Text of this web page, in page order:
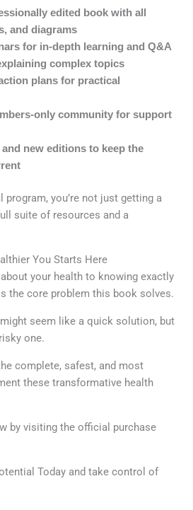
edited book with all
and diagrams
for in-depth learning and Q&A
complex topics
plans for practical
only community for support
new editions to keep the
you’re not just getting a
suite of resources and a
You Starts Here
your health to knowing exactly
the core problem this book solves.
might seem like a quick solution, but
one.
complete, safest, and most
these transformative health
by visiting the official purchase
Today and take control of